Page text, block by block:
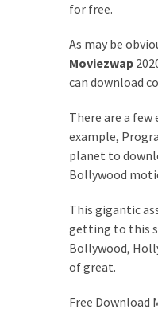
CATEGORIES
for free.
As may be
Moviezwap
can download
There are a
example,
planet to
Bollywood
This gigantic
getting to this
Bollywood,
of great.
Free Download